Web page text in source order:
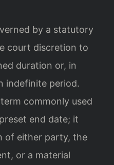
by a statutory
court discretion to
duration or, in
indefinite period.
commonly used
end date; it
of either party, the
or a material